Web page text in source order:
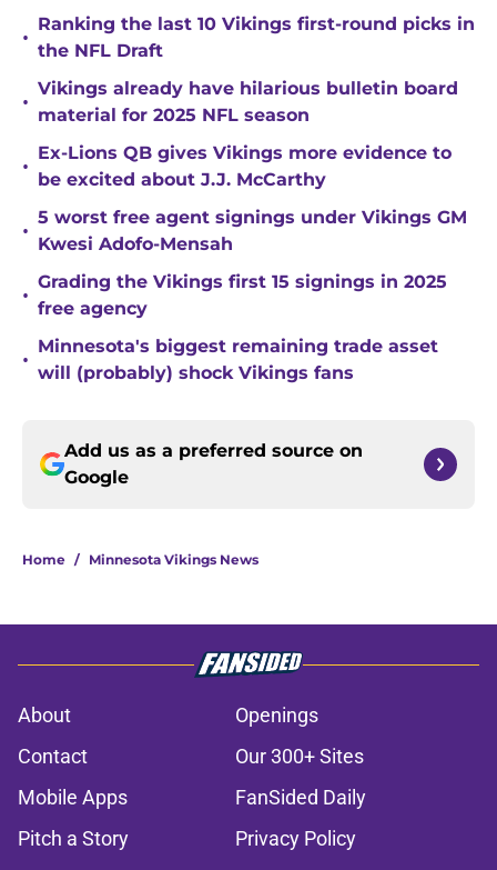
•
Ranking the last 10 Vikings first-round picks in
the NFL Draft
•
Vikings already have hilarious bulletin board
material for 2025 NFL season
•
Ex-Lions QB gives Vikings more evidence to
be excited about J.J. McCarthy
•
5 worst free agent signings under Vikings GM
Kwesi Adofo-Mensah
•
Grading the Vikings first 15 signings in 2025
free agency
•
Minnesota's biggest remaining trade asset
will (probably) shock Vikings fans
Add us as a preferred source on
Google
Home / Minnesota Vikings News
About
Openings
Contact
Our 300+ Sites
Mobile Apps
FanSided Daily
Pitch a Story
Privacy Policy